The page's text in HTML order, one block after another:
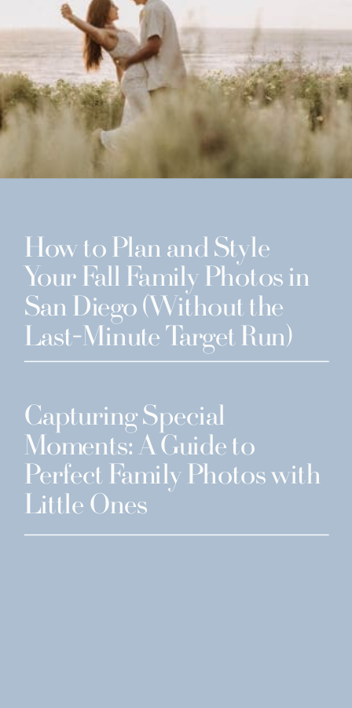
How to Plan and Style
Your Fall Family Photos in
San Diego (Without the
Last-Minute Target Run)
Capturing Special
Moments: A Guide to
Perfect Family Photos with
Little Ones